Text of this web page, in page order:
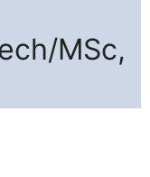
MSc,